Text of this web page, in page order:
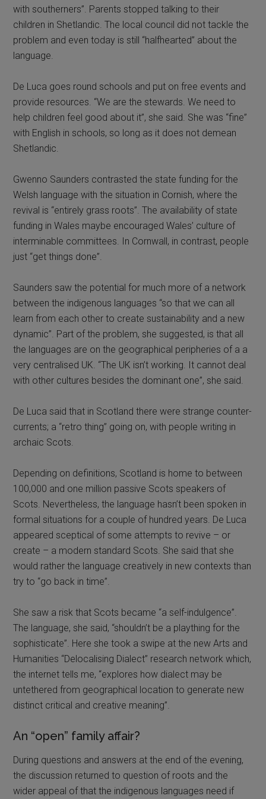
with southerners”. Parents stopped talking to their
children in Shetlandic. The local council did not tackle the
problem and even today is still “halfhearted” about the
language.
De Luca goes round schools and put on free events and
provide resources. “We are the stewards. We need to
help children feel good about it”, she said. She was “fine”
with English in schools, so long as it does not demean
Shetlandic.
Gwenno Saunders contrasted the state funding for the
Welsh language with the situation in Cornish, where the
revival is “entirely grass roots”. The availability of state
funding in Wales maybe encouraged Wales’ culture of
interminable committees. In Cornwall, in contrast, people
just “get things done”.
Saunders saw the potential for much more of a network
between the indigenous languages “so that we can all
learn from each other to create sustainability and a new
dynamic”. Part of the problem, she suggested, is that all
the languages are on the geographical peripheries of a a
very centralised UK. “The UK isn’t working. It cannot deal
with other cultures besides the dominant one”, she said.
De Luca said that in Scotland there were strange counter-
currents; a “retro thing” going on, with people writing in
archaic Scots.
Depending on definitions, Scotland is home to between
100,000 and one million passive Scots speakers of
Scots. Nevertheless, the language hasn’t been spoken in
formal situations for a couple of hundred years. De Luca
appeared sceptical of some attempts to revive – or
create – a modern standard Scots. She said that she
would rather the language creatively in new contexts than
try to “go back in time”.
She saw a risk that Scots became “a self-indulgence”.
The language, she said, “shouldn’t be a plaything for the
sophisticate”. Here she took a swipe at the new Arts and
Humanities “Delocalising Dialect” research network which,
the internet tells me, “explores how dialect may be
untethered from geographical location to generate new
distinct critical and creative meaning”.
An “open” family affair?
During questions and answers at the end of the evening,
the discussion returned to question of roots and the
wider appeal of that the indigenous languages need if